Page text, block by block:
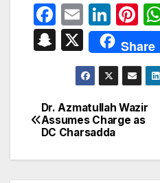
F
a
c
b
o
k
E
m
ail
Li
n
k
e
dI
n
Pi
nt
er
e
st
S
p
c
X Share
Post
navigation
Dr. Azmatullah Wazir
Assumes Charge as
DC Charsadda